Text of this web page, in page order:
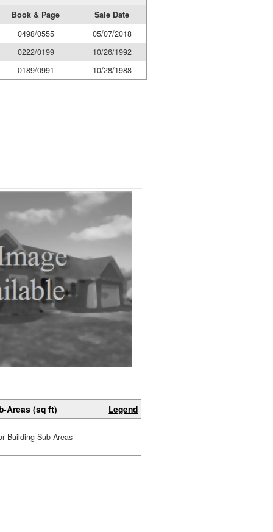
Book & Page
Sale Date
0498/0555
05/07/2018
0222/0199
10/26/1992
0189/0991 10/28/1988
Areas (sq ft) Legend
Building Sub-Areas